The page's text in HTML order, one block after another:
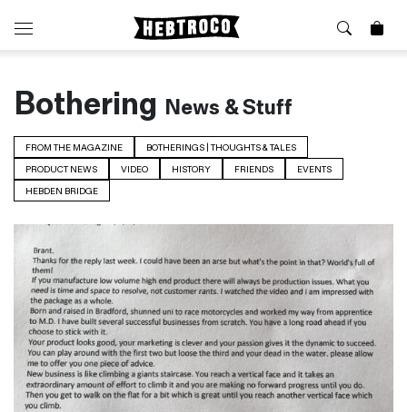
⭐️ New
Boots
Jackets
Jeans / Trousers
Overshirts
Socks
T-Shirts
Vests
⏰ Special Deals
🧵 Seconds & Samples Sale
About Us
News & Stories
Visit our Shop
Sizing Guide
Sustainability
What is Selvedge Denim?
Delivery, Returns and Exchanges
Terms & Conditions
Contact Us
Bothering News & Stuff
FROM THE MAGAZINE
BOTHERINGS | THOUGHTS & TALES
PRODUCT NEWS
VIDEO HISTORY FRIENDS
EVENTS
HEBDEN BRIDGE